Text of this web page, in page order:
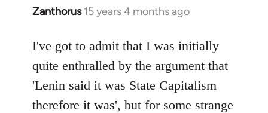
Zanthorus 15 years 4 months ago
In
to
Welcome
by
libcom.org
I've got to admit that I was initially
quite enthralled by the argument that
'Lenin said it was State Capitalism
therefore it was', but for some strange